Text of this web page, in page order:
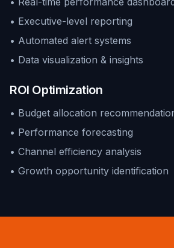
• Executive-level reporting
• Automated alert systems
• Data visualization & insights
ROI Optimization
• Budget allocation
• Performance forecasting
• Channel efficiency analysis
• Growth opportunity identification